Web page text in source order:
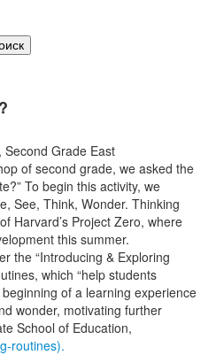
Second Grade East
of second grade, we asked the
To begin this activity, we
See, Think, Wonder. Thinking
Harvard’s Project Zero, where
this summer.
the “Introducing & Exploring
which “help students
of a learning experience
wonder, motivating further
School of Education,
routines).